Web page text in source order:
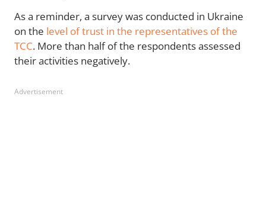
As a reminder, a survey was conducted in Ukraine
on the level of trust in the representatives of the
TCC. More than half of the respondents assessed
their activities negatively.
Advertisement